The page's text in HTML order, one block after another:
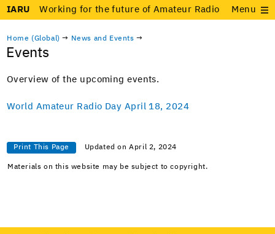
Menu
IARU Working for the future of Amateur Radio
Home (Global) → News and Events →
Events
Overview of the upcom­ing events.
World Ama­teur Radio Day April 18, 2024
Print This Page Updated on April 2, 2024
Materials on this website may be subject to copyright.